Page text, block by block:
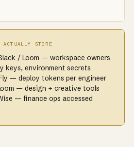
STORE
/ Loom — workspace owners
keys, environment secrets
— deploy tokens per engineer
— design + creative tools
— finance ops accessed